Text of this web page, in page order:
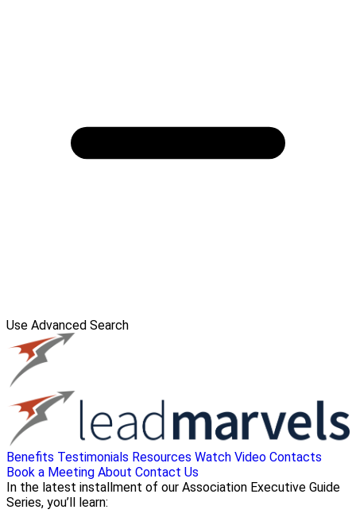
Use Advanced Search
Benefits Testimonials Resources Watch Video Contacts
Book a Meeting About Contact Us
In the latest installment of our Association Executive Guide
Series, you’ll learn: